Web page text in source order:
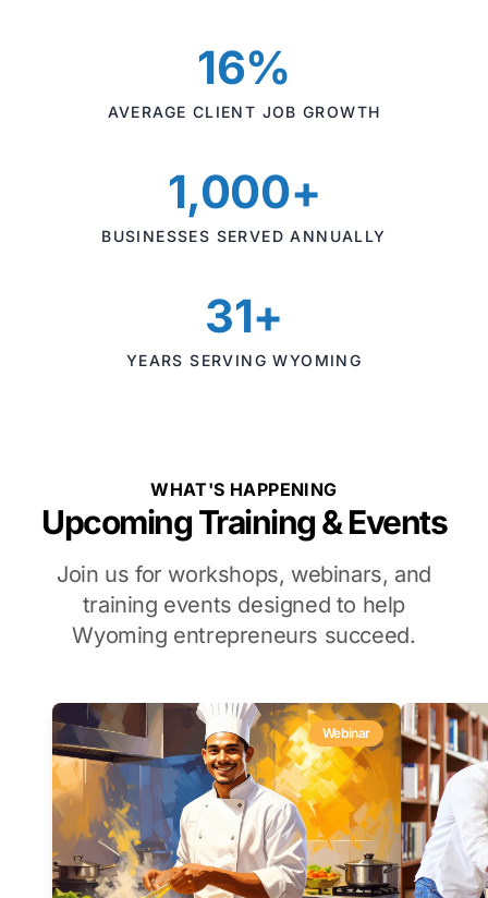
16%
AVERAGE CLIENT JOB GROWTH
1,000+
BUSINESSES SERVED ANNUALLY
31+
YEARS SERVING WYOMING
WHAT'S HAPPENING
Upcoming Training & Events
Join us for workshops, webinars, and
training events designed to help
Wyoming entrepreneurs succeed.
Webinar